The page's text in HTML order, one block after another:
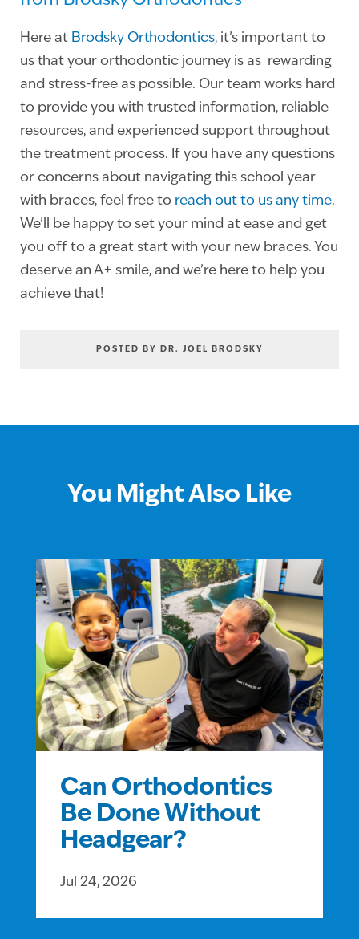
Here at Brodsky Orthodontics, it’s important to
us that your orthodontic journey is as rewarding
and stress-free as possible. Our team works hard
to provide you with trusted information, reliable
resources, and experienced support throughout
the treatment process. If you have any questions
or concerns about navigating this school year
with braces, feel free to reach out to us any time.
We’ll be happy to set your mind at ease and get
you off to a great start with your new braces. You
deserve an A+ smile, and we’re here to help you
achieve that!
POSTED BY DR. JOEL BRODSKY
You Might Also Like
Can Orthodontics
Be Done Without
Headgear?
Jul 24, 2026